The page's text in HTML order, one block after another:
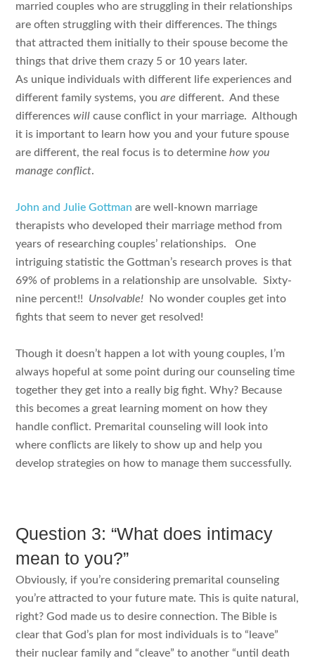
married couples who are struggling in their relationships
are often struggling with their differences. The things
that attracted them initially to their spouse become the
things that drive them crazy 5 or 10 years later.
As unique individuals with different life experiences and
different family systems, youare different. And these
differenceswill cause conflict in your marriage. Although
it is important to learn how you and your future spouse
are different, the real focus is to determinehow you
manage conflict.
John and Julie Gottman are well-known marriage
therapists who developed their marriage method from
years of researching couples’ relationships. One
intriguing statistic the Gottman’s research proves is that
69% of problems in a relationship are unsolvable. Sixty-
nine percent!! Unsolvable! No wonder couples get into
fights that seem to never get resolved!
Though it doesn’t happen a lot with young couples, I’m
always hopeful at some point during our counseling time
together they get into a really big fight. Why? Because
this becomes a great learning moment on how they
handle conflict. Premarital counseling will look into
where conflicts are likely to show up and help you
develop strategies on how to manage them successfully.
Question 3: “What does intimacy
mean to you?”
Obviously, if you’re considering premarital counseling
you’re attracted to your future mate. This is quite natural,
right? God made us to desire connection. The Bible is
clear that God’s plan for most individuals is to “leave”
their nuclear family and “cleave” to another “until death